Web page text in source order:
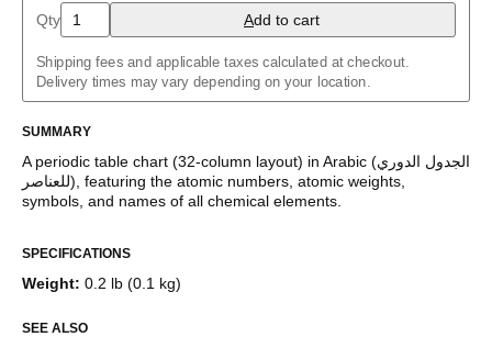
systemet/Періодична система
Aragonese
Armenian
Assamese
Asturian
Avar
Bashkir
Basque
Belarusian
Bengali
Bulgarian
Burmese
Chechen
Qty Add to cart
Shipping fees and applicable taxes calculated at checkout.
Delivery times may vary depending on your location.
SUMMARY
A periodic table chart (32-column layout) in Arabic (الجدول الدوري
للعناصر) , featuring the atomic numbers, atomic weights,
symbols, and names of all chemical elements.
educational reference and a piece of scientific art.
Who is this periodic table chart for?
SPECIFICATIONS
Weight: 0.2 lb (0.1 kg)
SEE ALSO